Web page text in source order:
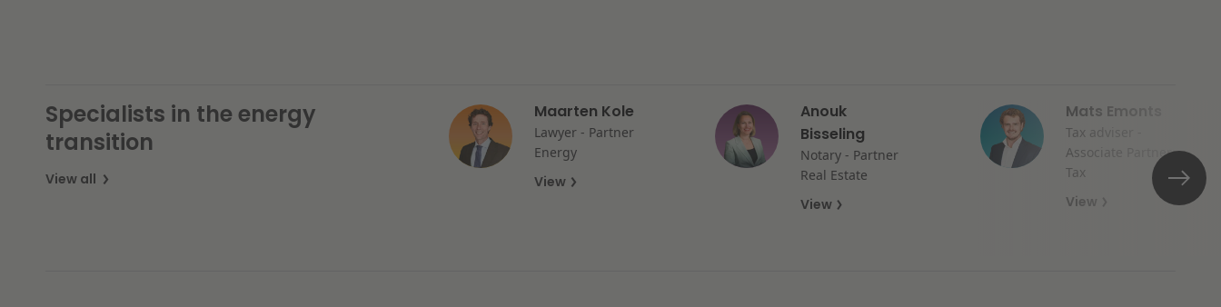
Specialists in the energy
transition
View all
Maarten Kole
Lawyer - Partner
Energy
View
Anouk
Bisseling
Notary - Partner
Real Estate
View
Mats Emonts
Tax adviser -
Associate Partner
Tax
View